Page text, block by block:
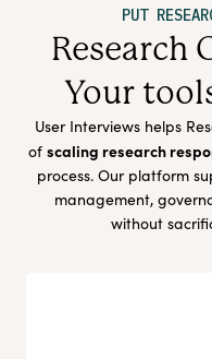
PUT
Research
Your
User Interviews helps
of scaling research
process. Our platform
management,
without